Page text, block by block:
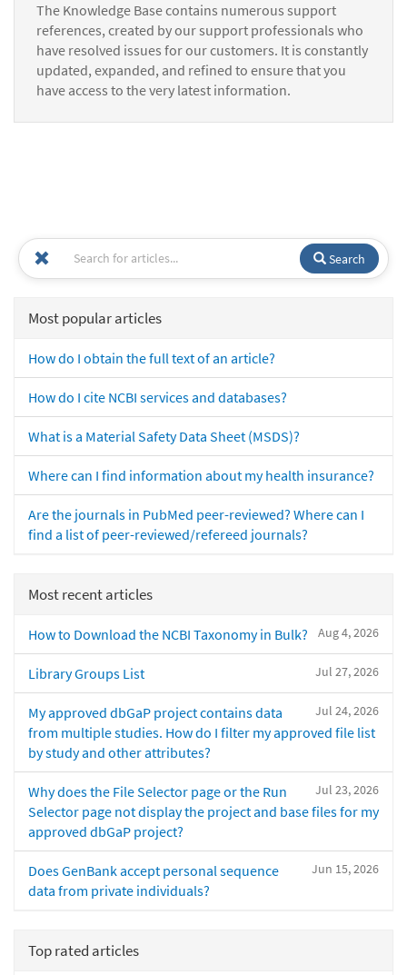
The Knowledge Base contains numerous support
references, created by our support professionals who
have resolved issues for our customers. It is constantly
updated, expanded, and refined to ensure that you
have access to the very latest information.
Search
Most popular articles
How do I obtain the full text of an article?
How do I cite NCBI services and databases?
What is a Material Safety Data Sheet (MSDS)?
Where can I find information about my health insurance?
Are the journals in PubMed peer-reviewed? Where can I
find a list of peer-reviewed/refereed journals?
Most recent articles
Aug 4, 2026
How to Download the NCBI Taxonomy in Bulk?
Jul 27, 2026
Library Groups List
Jul 24, 2026
My approved dbGaP project contains data
from multiple studies. How do I filter my approved file list
by study and other attributes?
Jul 23, 2026
Why does the File Selector page or the Run
Selector page not display the project and base files for my
approved dbGaP project?
Jun 15, 2026
Does GenBank accept personal sequence
data from private individuals?
Top rated articles